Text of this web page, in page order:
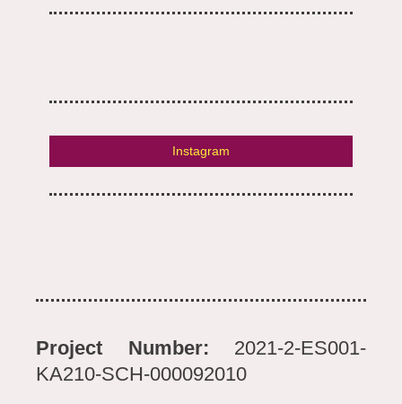
Instagram
Project Number: 2021-2-ES001-
KA210-SCH-000092010